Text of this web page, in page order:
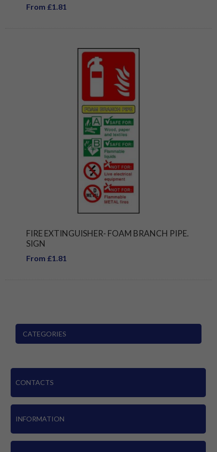
From £1.81
FIRE EXTINGUISHER- FOAM BRANCH PIPE.
SIGN
From £1.81
CATEGORIES
CONTACTS
INFORMATION